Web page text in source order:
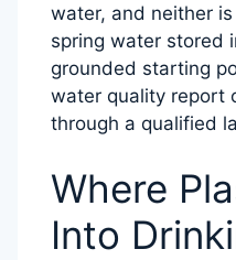
water, and neither
spring water stored
grounded starting
water quality report
through a qualified
Where
Into